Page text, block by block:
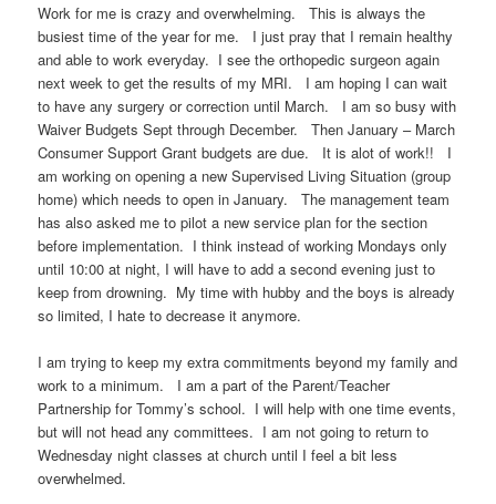
Work for me is crazy and overwhelming. This is always the
busiest time of the year for me. I just pray that I remain healthy
and able to work everyday. I see the orthopedic surgeon again
next week to get the results of my MRI. I am hoping I can wait
to have any surgery or correction until March. I am so busy with
Waiver Budgets Sept through December. Then January – March
Consumer Support Grant budgets are due. It is alot of work!! I
am working on opening a new Supervised Living Situation (group
home) which needs to open in January. The management team
has also asked me to pilot a new service plan for the section
before implementation. I think instead of working Mondays only
until 10:00 at night, I will have to add a second evening just to
keep from drowning. My time with hubby and the boys is already
so limited, I hate to decrease it anymore.
I am trying to keep my extra commitments beyond my family and
work to a minimum. I am a part of the Parent/Teacher
Partnership for Tommy’s school. I will help with one time events,
but will not head any committees. I am not going to return to
Wednesday night classes at church until I feel a bit less
overwhelmed.